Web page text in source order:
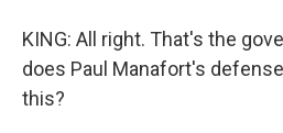
KING: All right. That's the
does Paul Manafort's
this?